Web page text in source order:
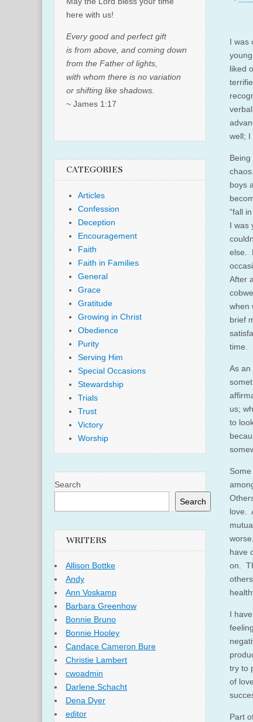
I was
liked
well; I
boys
“fall
I was
else.
After
when
brief
time.
As an
us;
to
love.
have
on.
I
try to
of
Part
here with us!
Every good and perfect gift
is from above, and coming down
from the Father of lights,
with whom there is no variation
or shifting like shadows.
~ James 1:17
CATEGORIES
Articles
Confession
Deception
Encouragement
Faith
Faith in Families
General
Grace
Gratitude
Growing in Christ
Obedience
Purity
Serving Him
Special Occasions
Stewardship
Trials
Trust
Victory
Worship
Search
Search
WRITERS
Allison Bottke
Andy
Ann Voskamp
Barbara Greenhow
Bonnie Bruno
Bonnie Hooley
Candace Cameron Bure
Christie Lambert
cwoadmin
Darlene Schacht
Dena Dyer
editor